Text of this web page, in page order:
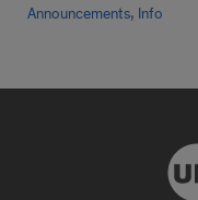
Announcements, Info